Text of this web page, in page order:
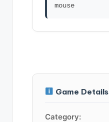
Game Details
Category: